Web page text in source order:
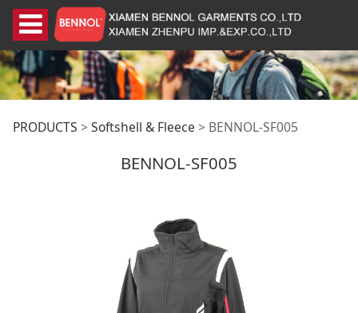
BENNOL-SF005
PRODUCTS > Softshell & Fleece > BENNOL-SF005
BENNOL-SF005